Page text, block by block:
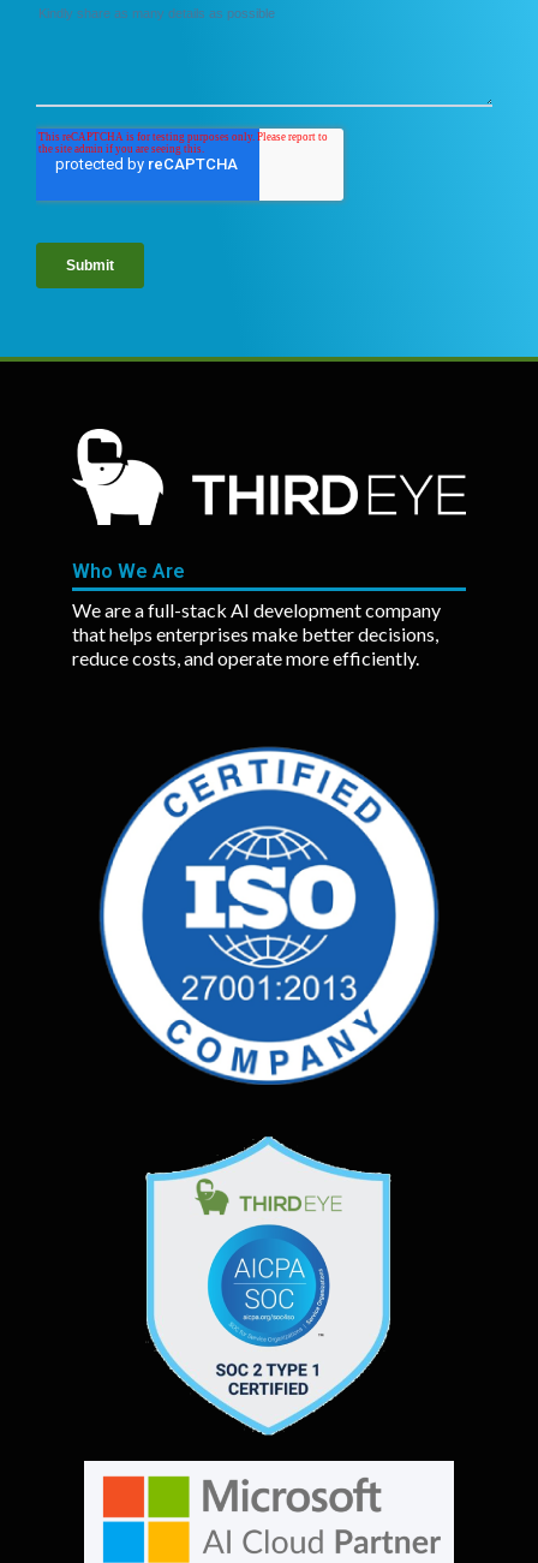
Who We Are
We are a full-stack AI development company
that helps enterprises make better decisions,
reduce costs, and operate more efficiently.